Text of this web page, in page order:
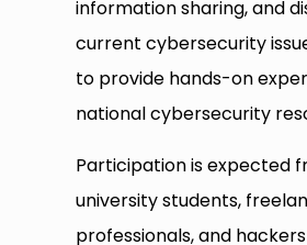
information sharing, and
current cybersecurity
to provide hands-on
national cybersecurity
Participation is expected
university students,
professionals, and